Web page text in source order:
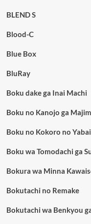
BLEND S
Blood-C
Blue Box
BluRay
Boku dake ga Inai Machi
Boku no Kanojo ga
Boku no Kokoro no
Boku wa Tomodachi ga
Bokura wa Minna
Bokutachi no Remake
Bokutachi wa Benkyou